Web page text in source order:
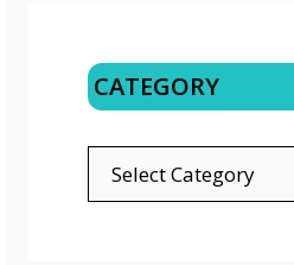
CATEGORY